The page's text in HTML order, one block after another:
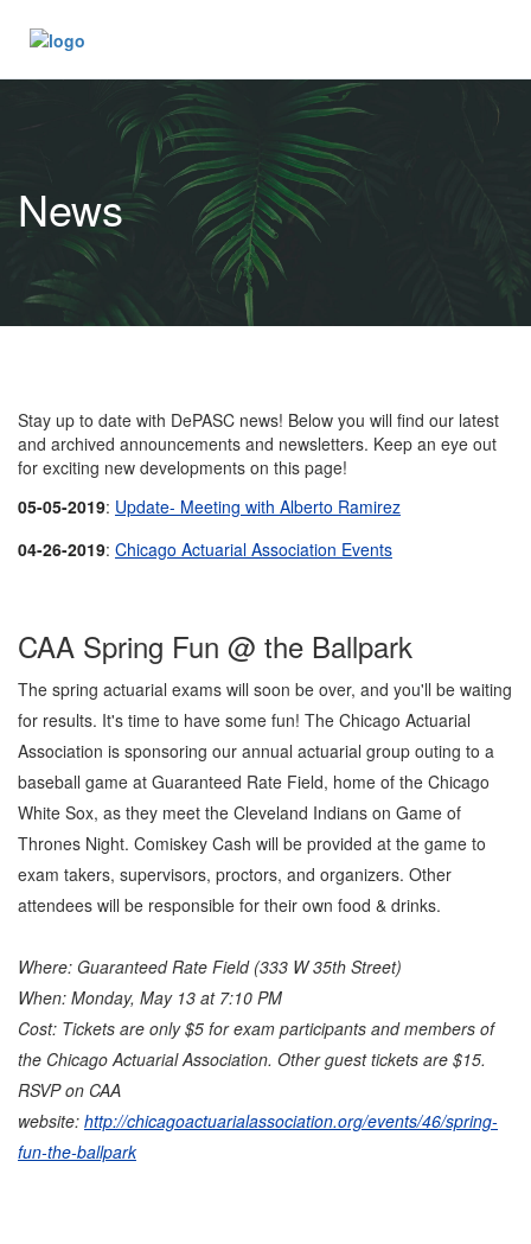
News
Stay up to date with DePASC news! Below you will find our latest
and archived announcements and newsletters. Keep an eye out
for exciting new developments on this page!
05-05-2019: Update- Meeting with Alberto Ramirez
04-26-2019: Chicago Actuarial Association Events
CAA Spring Fun @ the Ballpark
The spring actuarial exams will soon be over, and you'll be waiting
for results. It's time to have some fun! The Chicago Actuarial
Association is sponsoring our annual actuarial group outing to a
baseball game at Guaranteed Rate Field, home of the Chicago
White Sox, as they meet the Cleveland Indians on Game of
Thrones Night. Comiskey Cash will be provided at the game to
exam takers, supervisors, proctors, and organizers. Other
attendees will be responsible for their own food & drinks.
Where: Guaranteed Rate Field (333 W 35th Street)
When: Monday, May 13 at 7:10 PM
Cost: Tickets are only $5 for exam participants and members of
the Chicago Actuarial Association. Other guest tickets are $15.
RSVP on CAA
website: http://chicagoactuarialassociation.org/events/46/spring-
fun-the-ballpark